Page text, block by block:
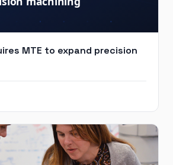
MTE to expand precision